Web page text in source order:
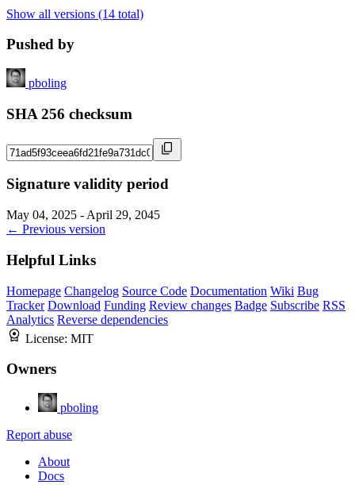
Show all versions (14 total)
Pushed by
pboling
SHA 256 checksum
Signature validity period
May 04, 2025 - April 29, 2045
← Previous version
Helpful Links
Homepage Changelog Source Code Documentation Wiki Bug
Tracker Download Funding Review changes Badge Subscribe RSS
Analytics Reverse dependencies
License: MIT
Owners
pboling
Report abuse
About
Docs